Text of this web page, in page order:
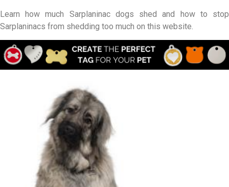
Learn how much Sarplaninac dogs shed and how to stop
Sarplaninacs from shedding too much on this website.